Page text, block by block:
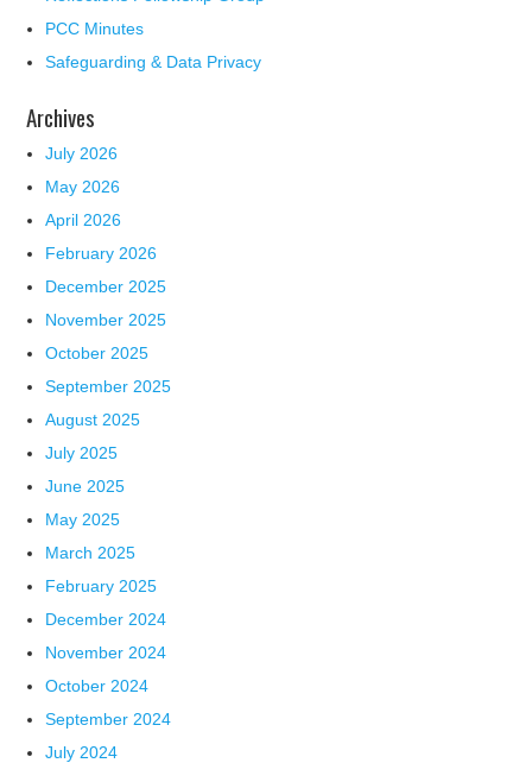
PCC Minutes
Safeguarding & Data Privacy
Archives
July 2026
May 2026
April 2026
February 2026
December 2025
November 2025
October 2025
September 2025
August 2025
July 2025
June 2025
May 2025
March 2025
February 2025
December 2024
November 2024
October 2024
September 2024
July 2024